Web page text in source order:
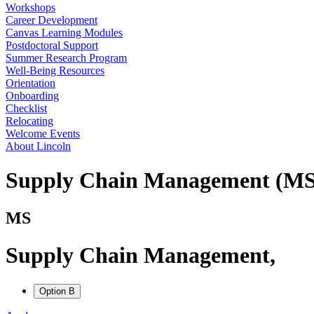
Workshops
Career Development
Canvas Learning Modules
Postdoctoral Support
Summer Research Program
Well-Being Resources
Orientation
Onboarding
Checklist
Relocating
Welcome Events
About Lincoln
Supply Chain Management
MS
Supply Chain Management,
Option B